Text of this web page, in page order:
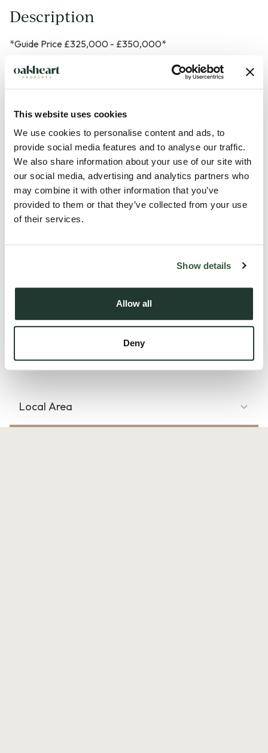
This website uses cookies
We use cookies to personalise content and ads, to
provide social media features and to analyse our traffic.
We also share information about your use of our site with
our social media, advertising and analytics partners who
may combine it with other information that you’ve
provided to them or that they’ve collected from your use
of their services.
Show details
Allow all
Deny
Description
*Guide Price £325,000 - £350,000*
Situated on a sought-after development within the ever-
three-bedroom detached home has been thoughtfully
maintained by the current owners and offers stylish, ready-
to-move-into accommodation throughout. Boasting high-
quality fixtures and fittings, a generous private rear garden,
detached garage and ample off-road parking, this is an ideal
home for growing families.
a smart block-paved driveway providing parking for multiple
vehicles, leading to a detached, spacious garage with a
ground floor accommodation, including a...
Read more
Local Area